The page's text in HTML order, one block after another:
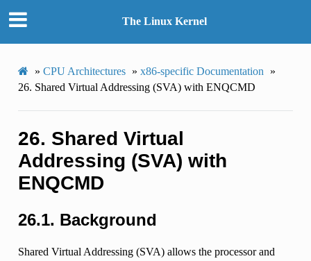
The Linux Kernel
» CPU Architectures » x86-specific Documentation
»
26. Shared Virtual Addressing (SVA) with ENQCMD
26. Shared Virtual
Addressing (SVA) with
ENQCMD
26.1. Background
Shared Virtual Addressing (SVA) allows the processor and